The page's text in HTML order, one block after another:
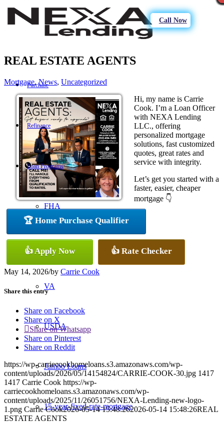
Call Now
Purchase
Refinance
Loan Programs
FHA
Conventional
VA
USDA
Jumbo Loans
15-year-fixed-rate-mortgage
REAL ESTATE AGENTS
Mortgage,News, Uncategorized
Hi, my name is Carrie
Cook. I’m a Loan Officer
with NEXA Lending
LLC., offering
personalized mortgage
solutions, fast customized
quotes, great rates and
service with integrity.
Let’s get you started with a
faster, easier, cheaper
mortgage 👇
🏆 Home Purchase Qualifier
👍 Apply Now 👍 Rate Checker
May 14, 2026/by Carrie Cook
Share this entry
Share on Facebook
Share on X
Share on Whatsapp
Share on Pinterest
Share on Reddit
https://wp-carriecookhomeloans.s3.amazonaws.com/wp-
content/uploads/2026/05/14154824/CARRIE-COOK-30.jpg 1417
1417 Carrie Cook https://wp-
carriecookhomeloans.s3.amazonaws.com/wp-
content/uploads/2025/11/26051756/NEXA-Lending-new-logo-
1.png Carrie Cook2026-05-14 15:48:262026-05-14 15:48:26REAL
ESTATE AGENTS